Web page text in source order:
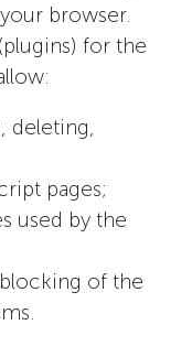
browser.
for the
deleting,
pages;
used by the
of the